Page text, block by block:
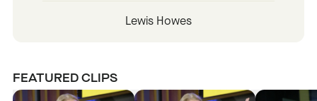
Lewis Howes
FEATURED CLIPS